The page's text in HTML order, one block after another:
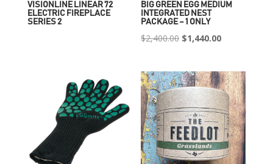
VISIONLINE LINEAR 72
ELECTRIC FIREPLACE
SERIES 2
BIG GREEN EGG MEDIUM
INTEGRATED NEST
PACKAGE – 1 ONLY
$2,400.00 Original
was:
$2,400.00.
$1,440.00Current
is:
$1,440.00.